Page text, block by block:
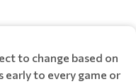
to change based on
early to every game or